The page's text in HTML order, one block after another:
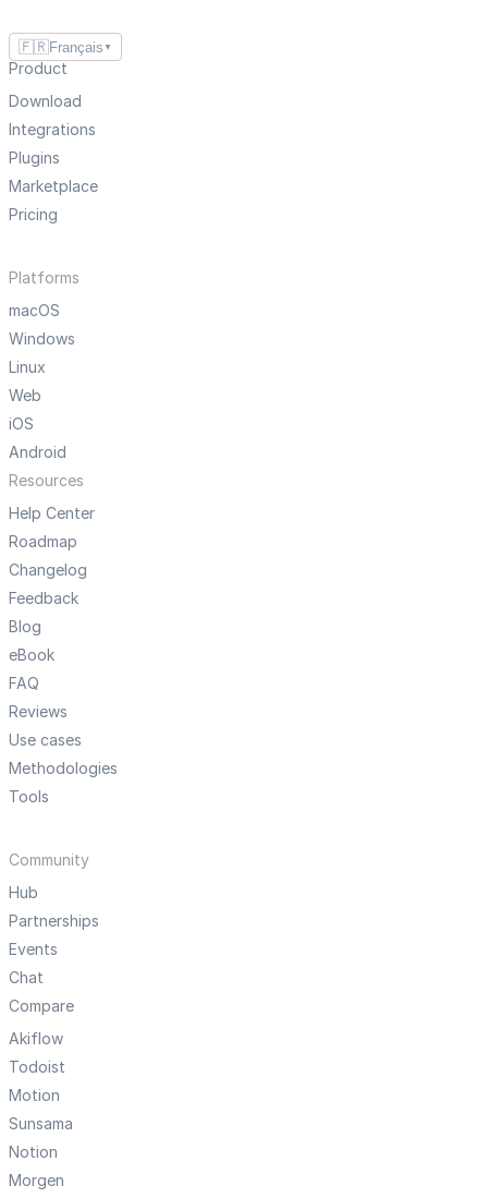
🇫🇷Français ▼
Product
Download
Integrations
Plugins
Marketplace
Pricing
Platforms
macOS
Windows
Linux
Web
iOS
Android
Resources
Help Center
Roadmap
Changelog
Feedback
Blog
eBook
FAQ
Reviews
Use cases
Methodologies
Tools
Community
Hub
Partnerships
Events
Chat
Compare
Akiflow
Todoist
Motion
Sunsama
Notion
Morgen